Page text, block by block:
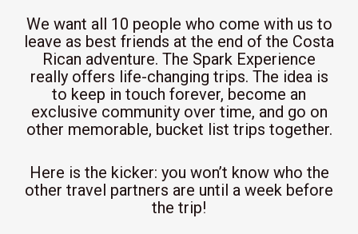
We want all 10 people who come with us to
leave as best friends at the end of the Costa
Rican adventure. The Spark Experience
really offers life-changing trips. The idea is
to keep in touch forever, become an
exclusive community over time, and go on
other memorable, bucket list trips together.
Here is the kicker: you won’t know who the
other travel partners are until a week before
the trip!